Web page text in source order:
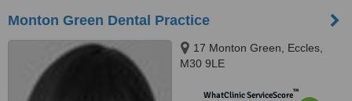
Monton Green Dental Practice
17 Monton Green, Eccles,
M30 9LE
WhatClinic ServiceScore™